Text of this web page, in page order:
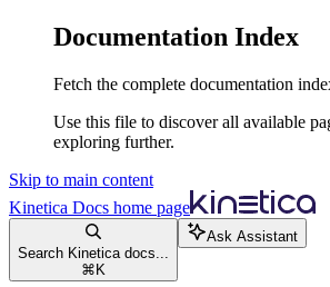
Documentation Index
Fetch the complete documentation
Use this file to discover all available
exploring further.
Skip to main content
Kinetica Docs home page
Search Kinetica docs...
⌘ K
Ask Assistant